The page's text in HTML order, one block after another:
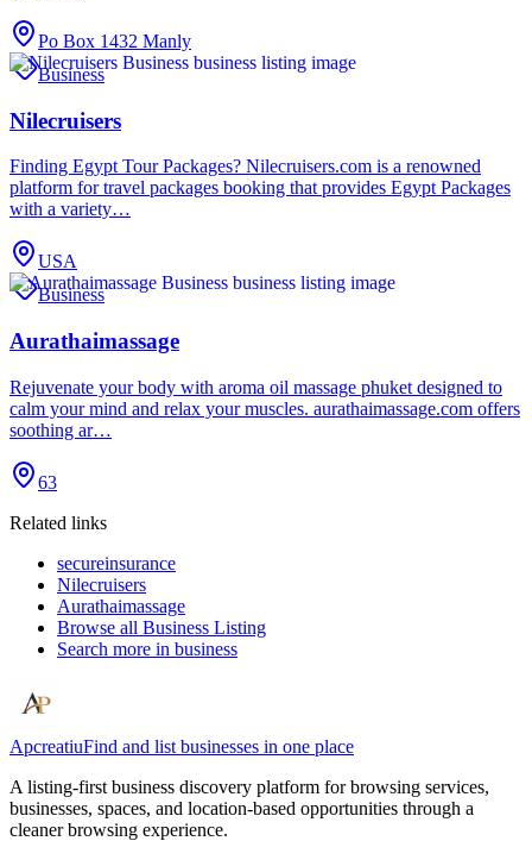
Po Box 1432 Manly
Business
Nilecruisers
Finding Egypt Tour Packages? Nilecruisers.com is a renowned
platform for travel packages booking that provides Egypt Packages
with a variety…
USA
Business
Aurathaimassage
Rejuvenate your body with aroma oil massage phuket designed to
calm your mind and relax your muscles. aurathaimassage.com offers
soothing ar…
63
Related links
secureinsurance
Nilecruisers
Aurathaimassage
Browse all Business Listing
Search more in business
ApcreatiuFind and list businesses in one place
A listing-first business discovery platform for browsing services,
businesses, spaces, and location-based opportunities through a
cleaner browsing experience.